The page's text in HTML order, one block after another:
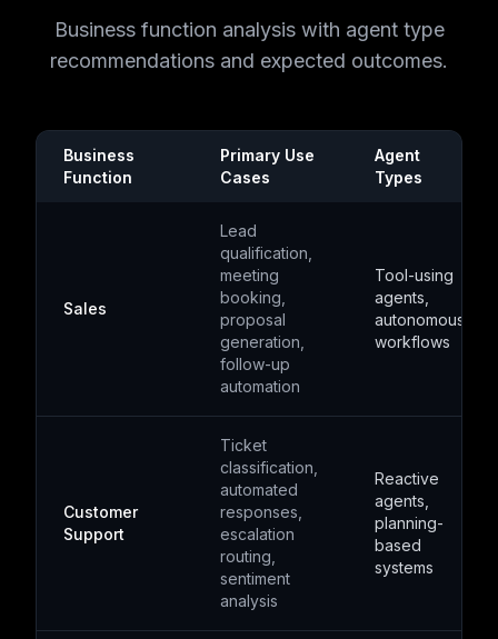
Business function analysis with agent type
recommendations and expected outcomes.
Business
Function
Primary Use
Cases
Agent
Types
Sales
Lead
qualification,
meeting
booking,
proposal
generation,
follow-up
automation
Tool-using
agents,
autonomous
workflows
Customer
Support
Ticket
classification,
automated
responses,
escalation
routing,
sentiment
analysis
Reactive
agents,
planning-
based
systems